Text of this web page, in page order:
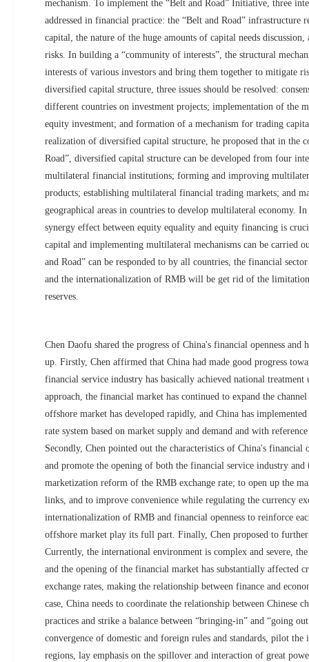
mechanism. To implement the “Belt and Road” Initiative, three
addressed in financial practice: the “Belt and Road” infrastructure
capital, the nature of the huge amounts of capital needs
risks. In building a “community of interests”, the structural
interests of various investors and bring them together to mitigate
diversified capital structure, three issues should be resolved:
different countries on investment projects; implementation of the
equity investment; and formation of a mechanism for trading
realization of diversified capital structure, he proposed that in the
Road”, diversified capital structure can be developed from four
multilateral financial institutions; forming and improving
products; establishing multilateral financial trading markets; and
geographical areas in countries to develop multilateral economy.
synergy effect between equity equality and equity financing is
capital and implementing multilateral mechanisms can be carried
and Road” can be responded to by all countries, the financial
and the internationalization of RMB will be get rid of the
reserves.
Chen Daofu shared the progress of China's financial openness and
up. Firstly, Chen affirmed that China had made good progress
financial service industry has basically achieved national treatment
approach, the financial market has continued to expand the
offshore market has developed rapidly, and China has
rate system based on market supply and demand and with
Secondly, Chen pointed out the characteristics of China's financial
and promote the opening of both the financial service industry
marketization reform of the RMB exchange rate; to open up the
links, and to improve convenience while regulating the currency
internationalization of RMB and financial openness to reinforce
offshore market play its full part. Finally, Chen proposed to
Currently, the international environment is complex and severe,
and the opening of the financial market has substantially affected
exchange rates, making the relationship between finance and
case, China needs to coordinate the relationship between Chinese
practices and strike a balance between “bringing-in” and “going
convergence of domestic and foreign rules and standards, pilot
regions, lay emphasis on the spillover and interaction of great